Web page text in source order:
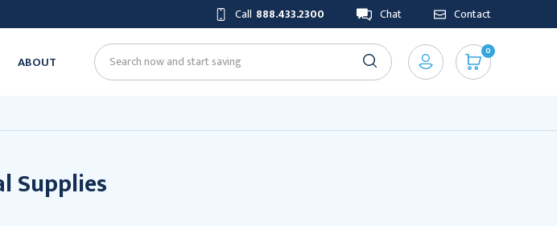
Call 888.433.2300 Chat Contact
ABOUT Search
0
Supplies